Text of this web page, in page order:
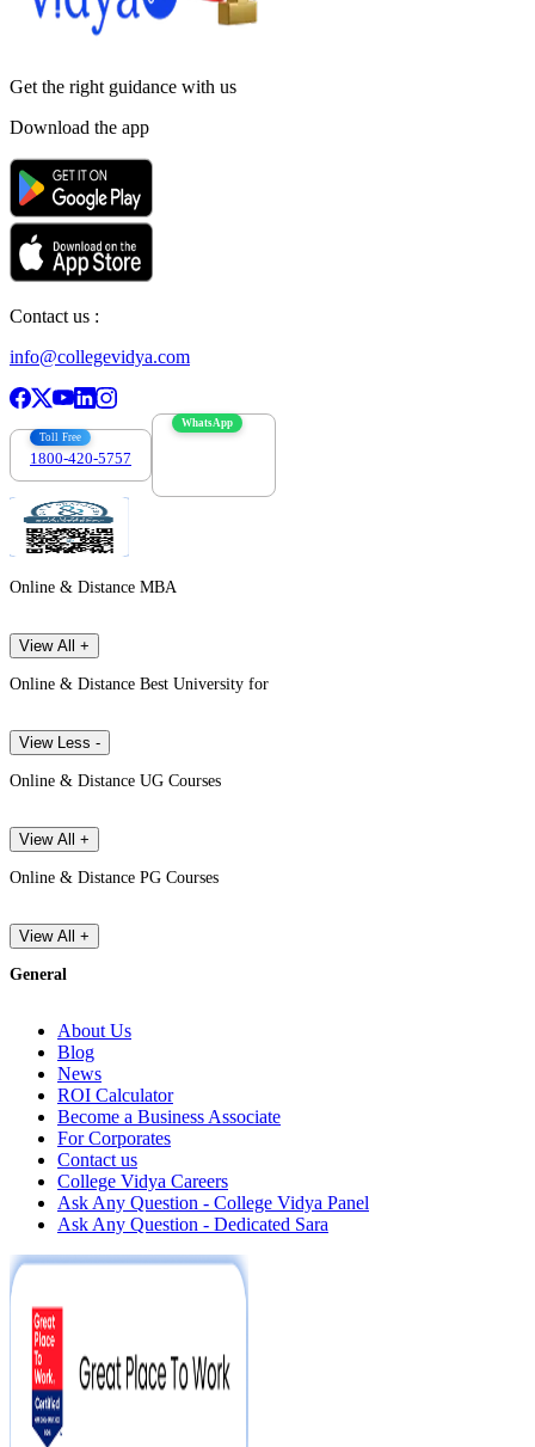
Get the right guidance with us
Download the app
Contact us :
info@collegevidya.com
Toll Free
1800-420-5757
WhatsApp
Online & Distance MBA
View All +
Online & Distance Best University for
View Less -
Online & Distance UG Courses
View All +
Online & Distance PG Courses
View All +
General
About Us
Blog
News
ROI Calculator
Become a Business Associate
For Corporates
Contact us
College Vidya Careers
Ask Any Question - College Vidya Panel
Ask Any Question - Dedicated Sara